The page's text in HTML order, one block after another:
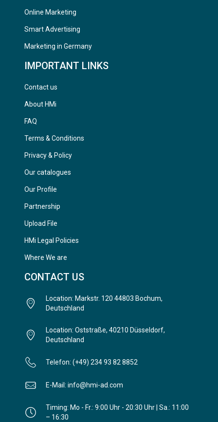
Online Marketing
Smart Advertising
Marketing in Germany
IMPORTANT LINKS
Contact us
About HMi
FAQ
Terms & Conditions
Privacy & Policy
Our catalogues
Our Profile
Partnership
Upload File
HMi Legal Policies
Where We are
CONTACT US
Location: Markstr. 120 44803 Bochum,
Deutschland
Location: Oststraße, 40210 Düsseldorf,
Deutschland
Telefon: (+49) 234 93 82 8852
E-Mail: info@hmi-ad.com
Timing: Mo - Fr.: 9:00 Uhr - 20:30 Uhr | Sa.: 11:00
– 16:30